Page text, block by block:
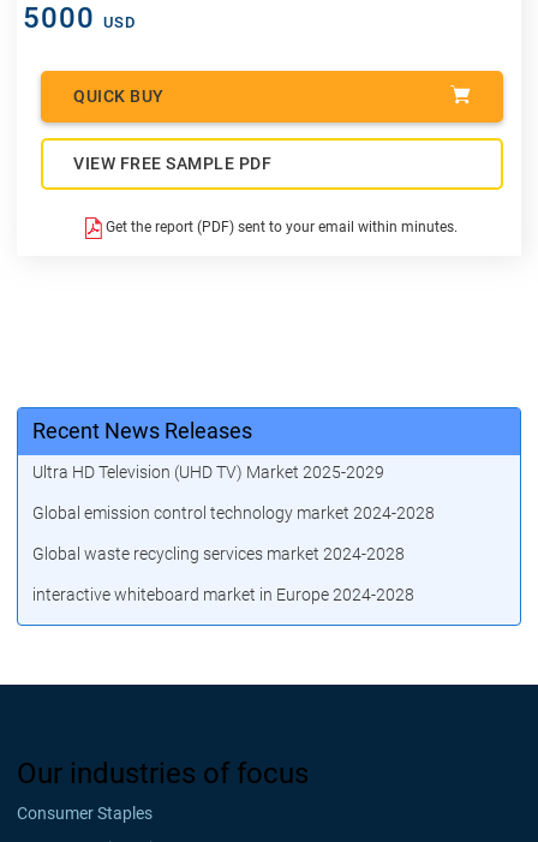
5000 USD
QUICK BUY
VIEW FREE SAMPLE PDF
Get the report (PDF) sent to your email within minutes.
Recent News Releases
Ultra HD Television (UHD TV) Market 2025-2029
Global emission control technology market 2024-2028
Global waste recycling services market 2024-2028
interactive whiteboard market in Europe 2024-2028
Our industries of focus
Consumer Staples